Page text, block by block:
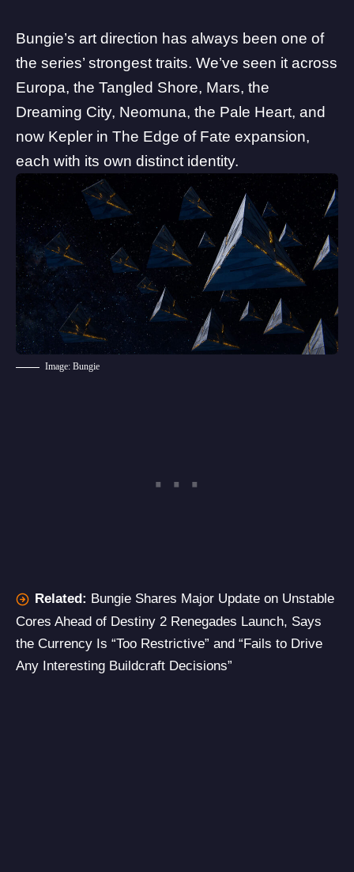
Bungie’s art direction has always been one of
the series’ strongest traits. We’ve seen it across
Europa, the Tangled Shore, Mars, the
Dreaming City, Neomuna, the Pale Heart, and
now Kepler in The Edge of Fate expansion,
each with its own distinct identity.
Image: Bungie
Related: Bungie Shares Major Update on Unstable
Cores Ahead of Destiny 2 Renegades Launch, Says
the Currency Is “Too Restrictive” and “Fails to Drive
Any Interesting Buildcraft Decisions”